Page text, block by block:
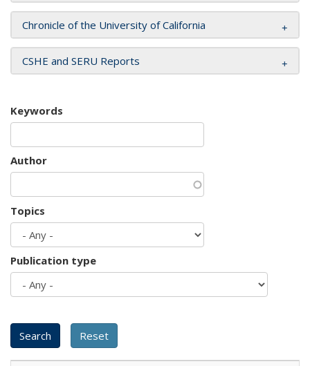
Chronicle of the University of California
CSHE and SERU Reports
Keywords
Author
Topics
Publication type